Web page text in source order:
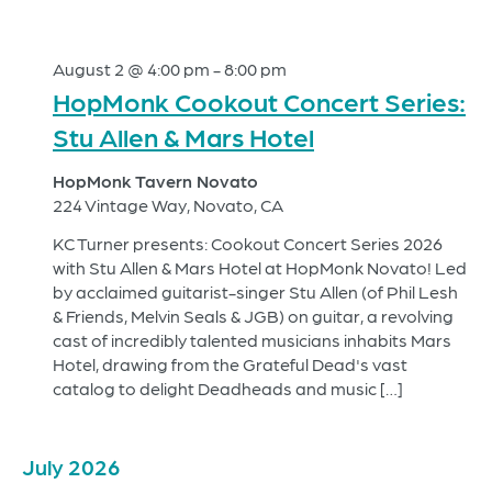
August 2 @ 4:00 pm -8:00 pm
HopMonk Cookout Concert Series:
Stu Allen & Mars Hotel
HopMonk Tavern Novato
224 Vintage Way, Novato, CA
KC Turner presents: Cookout Concert Series 2026
with Stu Allen & Mars Hotel at HopMonk Novato! Led
by acclaimed guitarist-singer Stu Allen (of Phil Lesh
& Friends, Melvin Seals & JGB) on guitar, a revolving
cast of incredibly talented musicians inhabits Mars
Hotel, drawing from the Grateful Dead's vast
catalog to delight Deadheads and music […]
July 2026